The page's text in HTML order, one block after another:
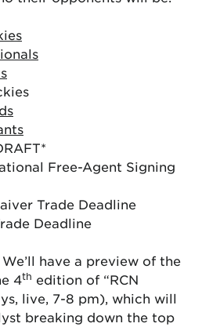
Free-Agent Signing
Trade Deadline
Deadline
have a preview of the
4th edition of “RCN
live, 7-8 pm), which will
breaking down the top